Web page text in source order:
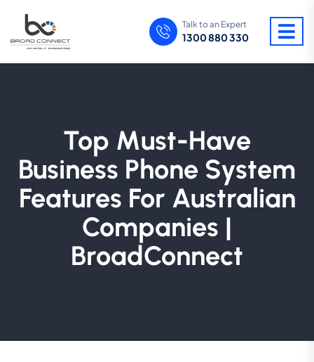
Talk to an Expert
1300 880 330
Top Must-Have
Business Phone System
Features For Australian
Companies |
BroadConnect